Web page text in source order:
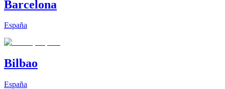
Barcelona
España
Bilbao
España